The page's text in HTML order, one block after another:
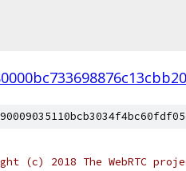
(c) 2018 The WebRTC